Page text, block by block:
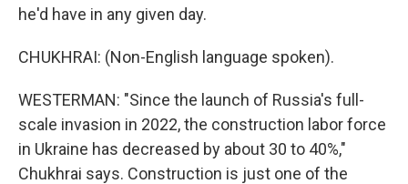
he'd have in any given day.
CHUKHRAI: (Non-English language spoken).
WESTERMAN: "Since the launch of Russia's full-
scale invasion in 2022, the construction labor force
in Ukraine has decreased by about 30 to 40%,"
Chukhrai says. Construction is just one of the